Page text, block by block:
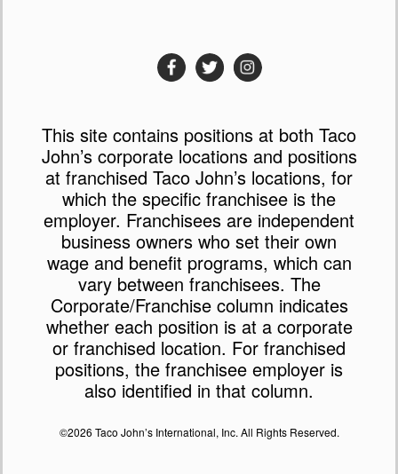
This site contains positions at both Taco
John’s corporate locations and positions
at franchised Taco John’s locations, for
which the specific franchisee is the
employer. Franchisees are independent
business owners who set their own
wage and benefit programs, which can
vary between franchisees. The
Corporate/Franchise column indicates
whether each position is at a corporate
or franchised location. For franchised
positions, the franchisee employer is
also identified in that column.
©2026 Taco John’s International, Inc. All Rights Reserved.